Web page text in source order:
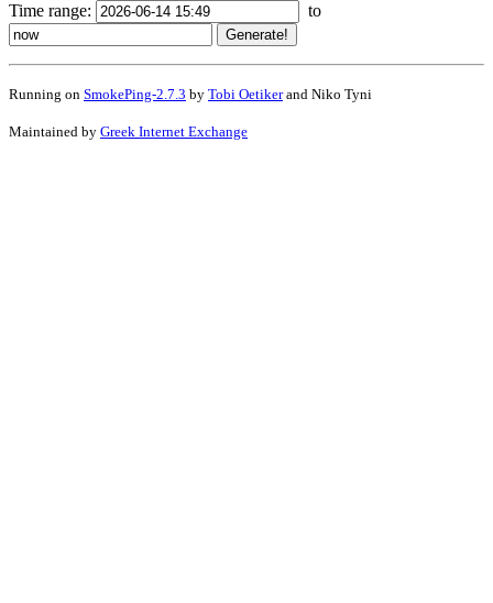
Time range: to
Running on SmokePing-2.7.3 by Tobi Oetikerand Niko Tyni
Maintained by Greek Internet Exchange